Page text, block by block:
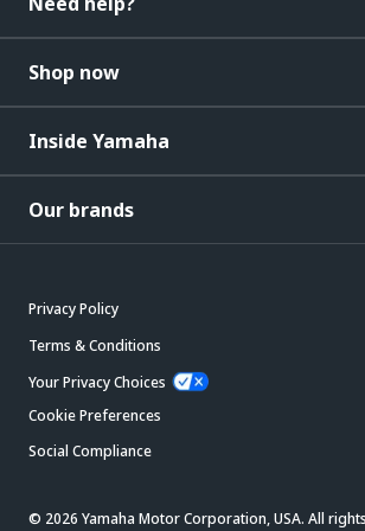
Shop now
Inside Yamaha
Our brands
Privacy Policy
Terms & Conditions
Your Privacy Choices
Cookie Preferences
Social Compliance
© 2026 Yamaha Motor Corporation, USA. All